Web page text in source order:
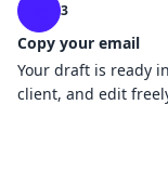
3
Copy your email
Your draft is ready
client, and edit